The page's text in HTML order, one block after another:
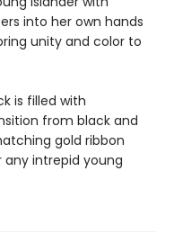
into her own hands
unity and color to
is filled with
from black and
gold ribbon
intrepid young